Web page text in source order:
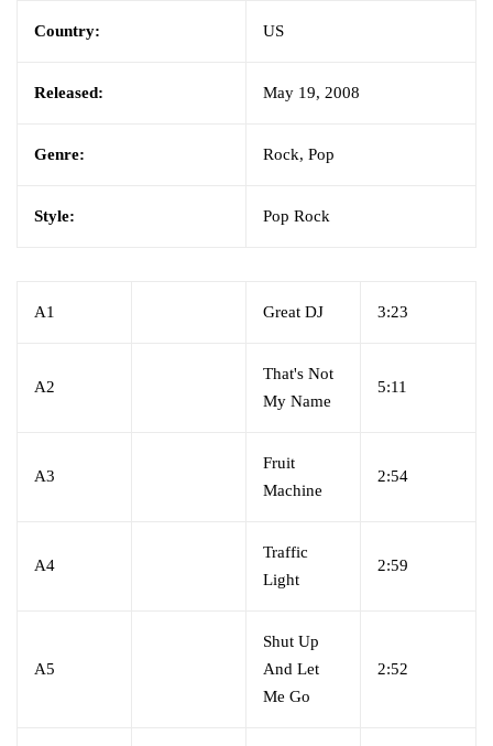
Country: US
Released: May 19, 2008
Genre: Rock, Pop
Style: Pop Rock
A1 Great DJ 3:23
A2
That's Not
My Name
5:11
A3
Fruit
Machine
2:54
A4
Traffic
Light
2:59
A5
Shut Up
And Let
Me Go
2:52